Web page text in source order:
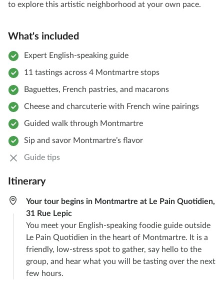
to explore this artistic neighborhood at your own pace.
What's included
Expert English-speaking guide
11 tastings across 4 Montmartre stops
Baguettes, French pastries, and macarons
Cheese and charcuterie with French wine pairings
Guided walk through Montmartre
Sip and savor Montmartre’s flavor
Guide tips
Itinerary
Your tour begins in Montmartre at Le Pain Quotidien,
31 Rue Lepic
You meet your English-speaking foodie guide outside
Le Pain Quotidien in the heart of Montmartre. It is a
friendly, low-stress spot to gather, say hello to the
group, and hear what you will be tasting over the next
few hours.